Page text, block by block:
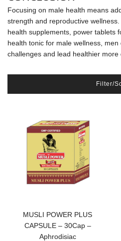
Focusing on male health means
strength and reproductive
health supplements, power tablets
health tonic for male wellness,
challenges and lead healthier more
Filter/
MUSLI POWER PLUS
CAPSULE – 30Cap –
Aphrodisiac